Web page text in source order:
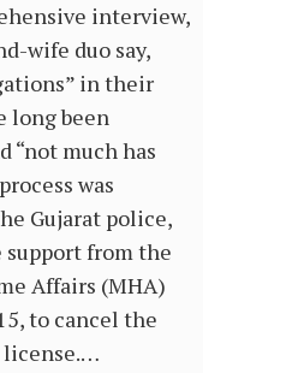
interview,
wife duo say,
in their
long been
“not much has
was
Gujarat police,
from the
Affairs (MHA)
to cancel the
license.…